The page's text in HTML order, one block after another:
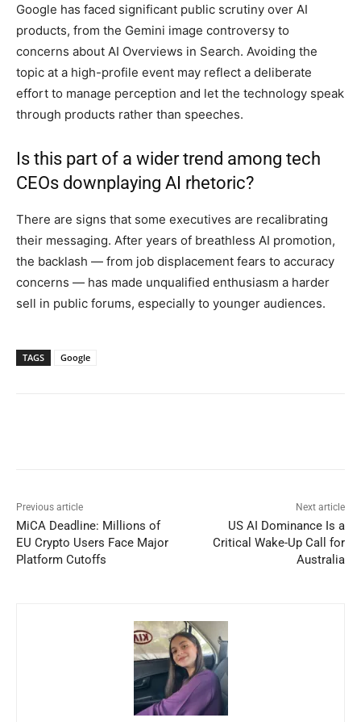
Google has faced significant public scrutiny over AI
products, from the Gemini image controversy to
concerns about AI Overviews in Search. Avoiding the
topic at a high-profile event may reflect a deliberate
effort to manage perception and let the technology speak
through products rather than speeches.
Is this part of a wider trend among tech
CEOs downplaying AI rhetoric?
There are signs that some executives are recalibrating
their messaging. After years of breathless AI promotion,
the backlash — from job displacement fears to accuracy
concerns — has made unqualified enthusiasm a harder
sell in public forums, especially to younger audiences.
TAGS Google
Previous article
MiCA Deadline: Millions of
EU Crypto Users Face Major
Platform Cutoffs
Next article
US AI Dominance Is a
Critical Wake-Up Call for
Australia